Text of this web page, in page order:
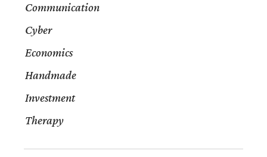
Communication
Cyber
Economics
Handmade
Investment
Therapy